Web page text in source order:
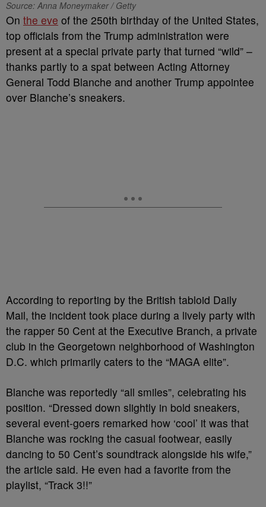
Source: Anna Moneymaker / Getty
On the eve of the 250th birthday of the United States,
top officials from the Trump administration were
present at a special private party that turned “wild” –
thanks partly to a spat between Acting Attorney
General Todd Blanche and another Trump appointee
over Blanche’s sneakers.
According to reporting by the British tabloid Daily
Mail, the incident took place during a lively party with
the rapper 50 Cent at the Executive Branch, a private
club in the Georgetown neighborhood of Washington
D.C. which primarily caters to the “MAGA elite”.
Blanche was reportedly “all smiles”, celebrating his
position. “Dressed down slightly in bold sneakers,
several event-goers remarked how ‘cool’ it was that
Blanche was rocking the casual footwear, easily
dancing to 50 Cent’s soundtrack alongside his wife,”
the article said. He even had a favorite from the
playlist, “Track 3!!”